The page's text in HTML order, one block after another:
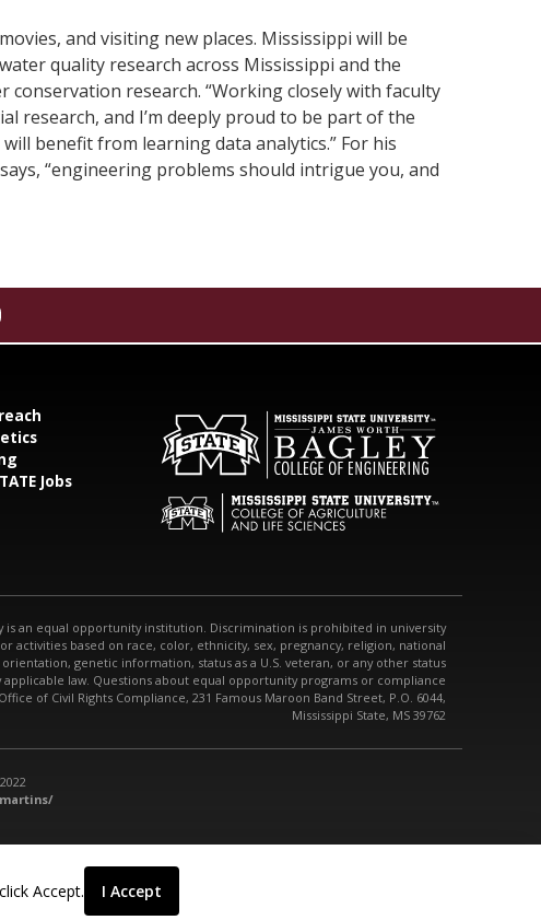
Accept. I Accept
and visiting new places. Mississippi will be
quality research across Mississippi and the
research. “Working closely with faculty
research, and I’m deeply proud to be part of the
benefit from learning data analytics.” For his
“engineering problems should intrigue you, and
Jobs
is an equal opportunity institution. Discrimination is prohibited in university
activities based on race, color, ethnicity, sex, pregnancy, religion, national
genetic information, status as a U.S. veteran, or any other status
law. Questions about equal opportunity programs or compliance
of Civil Rights Compliance, 231 Famous Maroon Band Street, P.O. 6044,
Mississippi State, MS 39762